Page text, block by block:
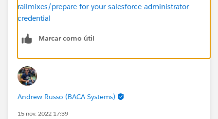
railmixes/prepare-for-your-salesforce-administrator-
credential
Marcar como útil
Andrew Russo (BACA Systems)
15 nov. 2022 17:39